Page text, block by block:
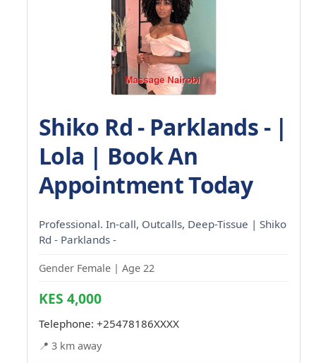
Shiko Rd - Parklands - |
Lola | Book An
Appointment Today
Professional. In-call, Outcalls, Deep-Tissue | Shiko
Rd - Parklands -
Gender Female | Age 22
KES 4,000
Telephone: +25478186XXXX
📍 3 km away